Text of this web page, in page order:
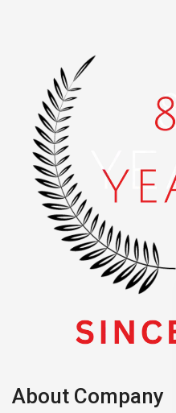
About Company